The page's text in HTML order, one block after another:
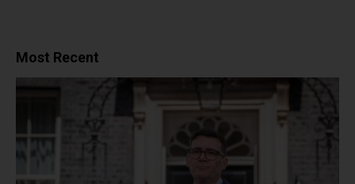
Most Recent